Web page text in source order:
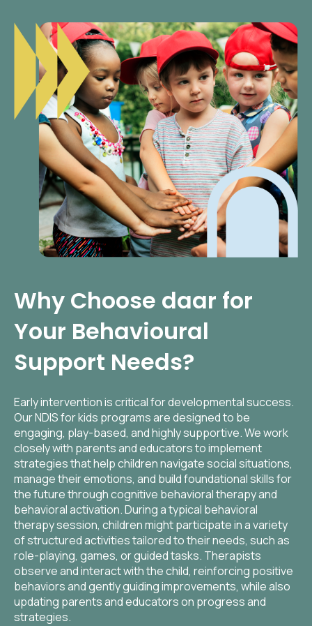
Why Choose daar for
Your Behavioural
Support Needs?
Early intervention is critical for developmental success.
Our NDIS for kids programs are designed to be
engaging, play-based, and highly supportive. We work
closely with parents and educators to implement
strategies that help children navigate social situations,
manage their emotions, and build foundational skills for
the future through cognitive behavioral therapy and
behavioral activation. During a typical behavioral
therapy session, children might participate in a variety
of structured activities tailored to their needs, such as
role-playing, games, or guided tasks. Therapists
observe and interact with the child, reinforcing positive
behaviors and gently guiding improvements, while also
updating parents and educators on progress and
strategies.